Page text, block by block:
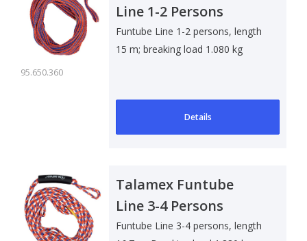
95.650.360
Line 1-2 Persons
Funtube Line 1-2 persons, length
15 m; breaking load 1.080 kg
Details
Talamex Funtube
Line 3-4 Persons
Funtube Line 3-4 persons, length